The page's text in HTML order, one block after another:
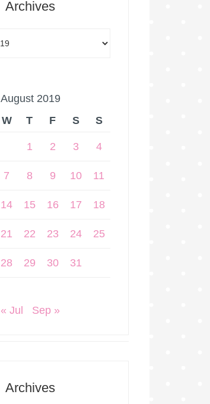
Archives
August 2019
W T F S S
1 2 3 4
7 8 9 10 11
14 15 16 17 18
21 22 23 24 25
28 29 30 31
« Jul Sep »
Archives